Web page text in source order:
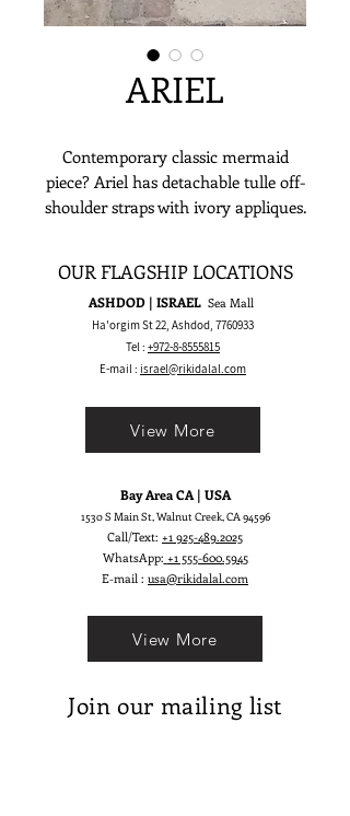
ARIEL
Contemporary classic mermaid
piece? Ariel has detachable tulle off-
shoulder straps with ivory appliques.
proportionally arranged lace against
an illusory backdrop. The mermaid
skirt by ARIEL has numerous layers
of tulles and intricate lace. The
silhouette provide a delicate but
seductive look.
OUR FLAGSHIP LOCATIONS
ASHDOD | ISRAEL Sea Mall
Ha'orgim St 22, Ashdod, 7760933
Tel : +972-8-8555815
E-mail : israel@rikidalal.com
Bay Area CA | USA
1530 S Main St, Walnut Creek, CA 94596
Call/Text: +1 925-489.2025
WhatsApp: +1 555-600.5945
E-mail : usa@rikidalal.com
View More
View More
Join our mailing list